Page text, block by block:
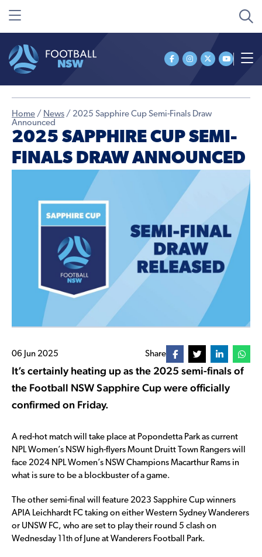
Home / News / 2025 Sapphire Cup Semi-Finals Draw
Announced
2025 SAPPHIRE CUP SEMI-
FINALS DRAW ANNOUNCED
06 Jun 2025 Share
It’s certainly heating up as the 2025 semi-finals of
the Football NSW Sapphire Cup were officially
confirmed on Friday.
A red-hot match will take place at Popondetta Park as current
NPL Women’s NSW high-flyers Mount Druitt Town Rangers will
face 2024 NPL Women’s NSW Champions Macarthur Rams in
what is sure to be a blockbuster of a game.
The other semi-final will feature 2023 Sapphire Cup winners
APIA Leichhardt FC taking on either Western Sydney Wanderers
or UNSW FC, who are set to play their round 5 clash on
Wednesday 11th of June at Wanderers Football Park.